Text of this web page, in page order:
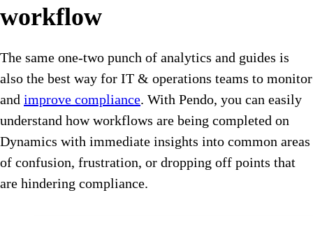
workflow
The same one-two punch of analytics and guides is
also the best way for IT & operations teams to monitor
and improve compliance. With Pendo, you can easily
understand how workflows are being completed on
Dynamics with immediate insights into common areas
of confusion, frustration, or dropping off points that
are hindering compliance.